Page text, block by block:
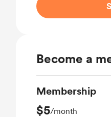
Become a
Membership
$5/month